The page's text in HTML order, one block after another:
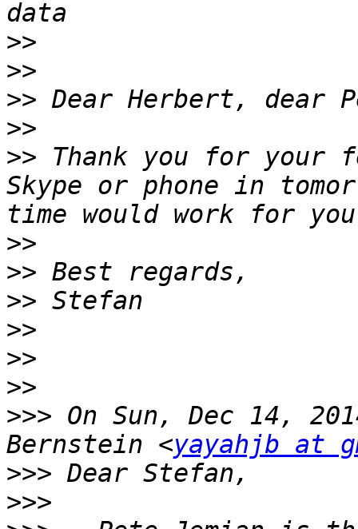
>>
>>
>>
>>
>> Thank you for your
Skype or phone in
>>
>>
>>
>>
>>
>>
>>> On Sun, Dec 14,
Bernstein <yayahjb at
>>>
>>>